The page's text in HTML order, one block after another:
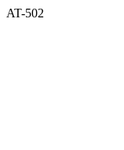
AT-502